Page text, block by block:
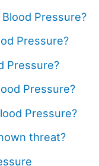
Pressure?
Pressure?
Pressure?
Pressure?
Pressure?
threat?